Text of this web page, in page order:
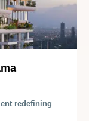
redefining